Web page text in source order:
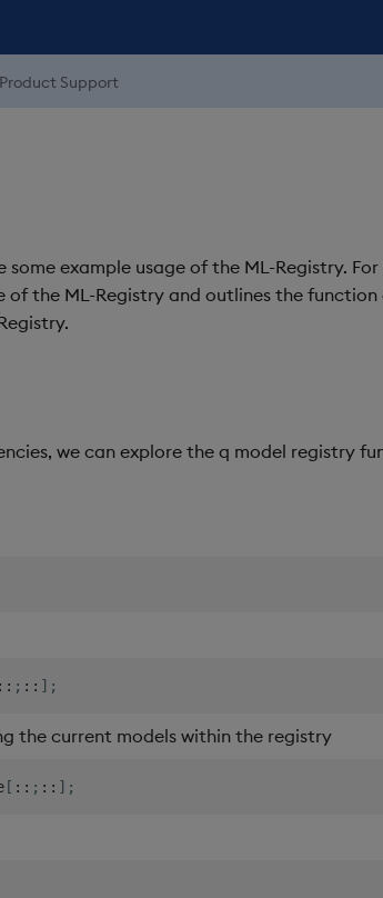
Product Support
example usage of the ML-Registry.
the ML-Registry and outlines the
we can explore the q model registry
:: ; :: ] ;
the current models within the registry
[ :: ; :: ] ;